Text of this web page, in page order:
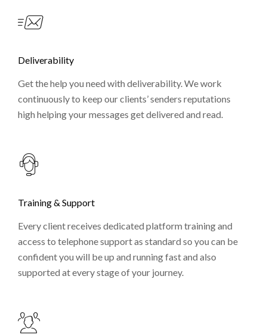
Deliverability
Get the help you need with deliverability. We work
continuously to keep our clients’ senders reputations
high helping your messages get delivered and read.
Training & Support
Every client receives dedicated platform training and
access to telephone support as standard so you can be
confident you will be up and running fast and also
supported at every stage of your journey.